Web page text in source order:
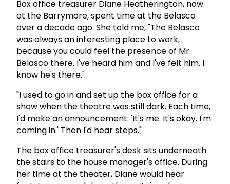
Box office treasurer Diane Heatherington, now
at the Barrymore, spent time at the Belasco
over a decade ago. She told me, "The Belasco
was always an interesting place to work,
because you could feel the presence of Mr.
Belasco there. I've heard him and I've felt him. I
know he's there."
"I used to go in and set up the box office for a
show when the theatre was still dark. Each time,
I'd make an announcement: 'It's me. It's okay. I'm
coming in.' Then I'd hear steps."
The box office treasurer's desk sits underneath
the stairs to the house manager's office. During
her time at the theater, Diane would hear